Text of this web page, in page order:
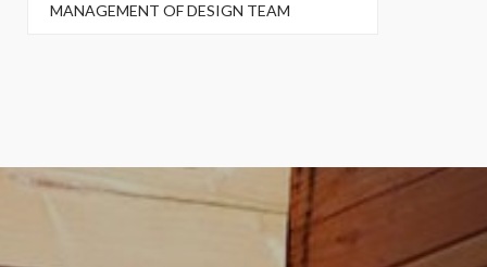
MANAGEMENT OF DESIGN TEAM